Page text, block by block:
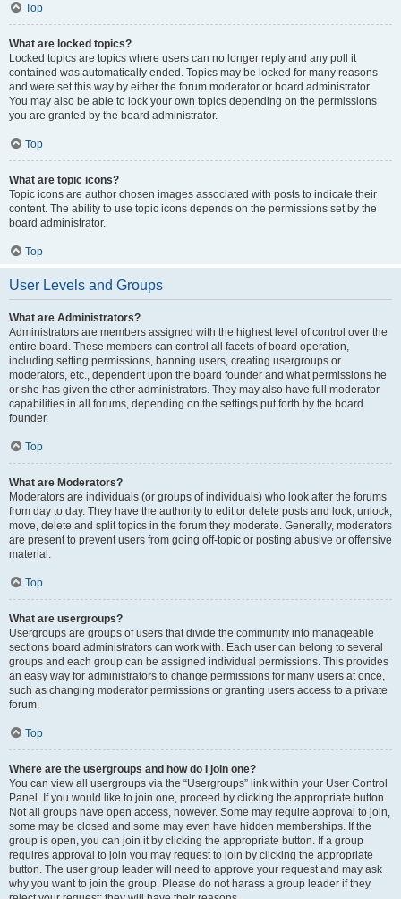
Top
What are locked topics?
Locked topics are topics where users can no longer reply and any poll it
contained was automatically ended. Topics may be locked for many reasons
and were set this way by either the forum moderator or board administrator.
You may also be able to lock your own topics depending on the permissions
you are granted by the board administrator.
Top
What are topic icons?
Topic icons are author chosen images associated with posts to indicate their
content. The ability to use topic icons depends on the permissions set by the
board administrator.
Top
User Levels and Groups
What are Administrators?
Administrators are members assigned with the highest level of control over the
entire board. These members can control all facets of board operation,
including setting permissions, banning users, creating usergroups or
moderators, etc., dependent upon the board founder and what permissions he
or she has given the other administrators. They may also have full moderator
capabilities in all forums, depending on the settings put forth by the board
founder.
Top
What are Moderators?
Moderators are individuals (or groups of individuals) who look after the forums
from day to day. They have the authority to edit or delete posts and lock, unlock,
move, delete and split topics in the forum they moderate. Generally, moderators
are present to prevent users from going off-topic or posting abusive or offensive
material.
Top
What are usergroups?
Usergroups are groups of users that divide the community into manageable
sections board administrators can work with. Each user can belong to several
groups and each group can be assigned individual permissions. This provides
an easy way for administrators to change permissions for many users at once,
such as changing moderator permissions or granting users access to a private
forum.
Top
Where are the usergroups and how do I join one?
You can view all usergroups via the “Usergroups” link within your User Control
Panel. If you would like to join one, proceed by clicking the appropriate button.
Not all groups have open access, however. Some may require approval to join,
some may be closed and some may even have hidden memberships. If the
group is open, you can join it by clicking the appropriate button. If a group
requires approval to join you may request to join by clicking the appropriate
button. The user group leader will need to approve your request and may ask
why you want to join the group. Please do not harass a group leader if they